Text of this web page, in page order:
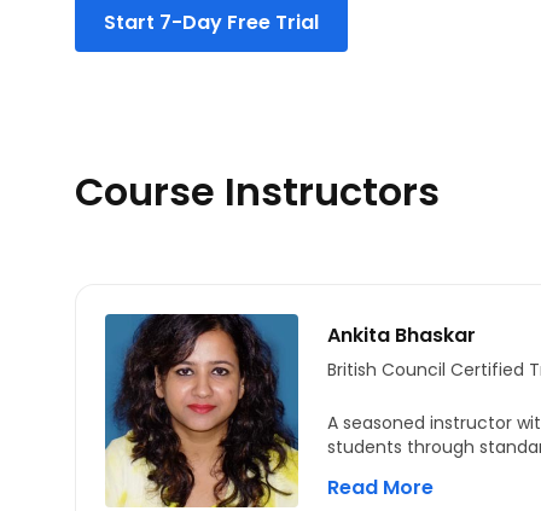
Audio Conversation Questions
Start 7-Day Free Trial
Course Instructors
Ankita Bhaskar
British Council Certified
A seasoned instructor
students through
teaching career, she
Read More